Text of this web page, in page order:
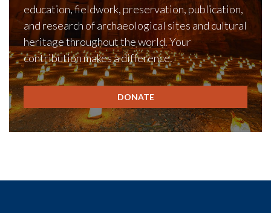
education, fieldwork, preservation, publication,
and research of archaeological sites and cultural
heritage throughout the world. Your
contribution makes a difference.
DONATE